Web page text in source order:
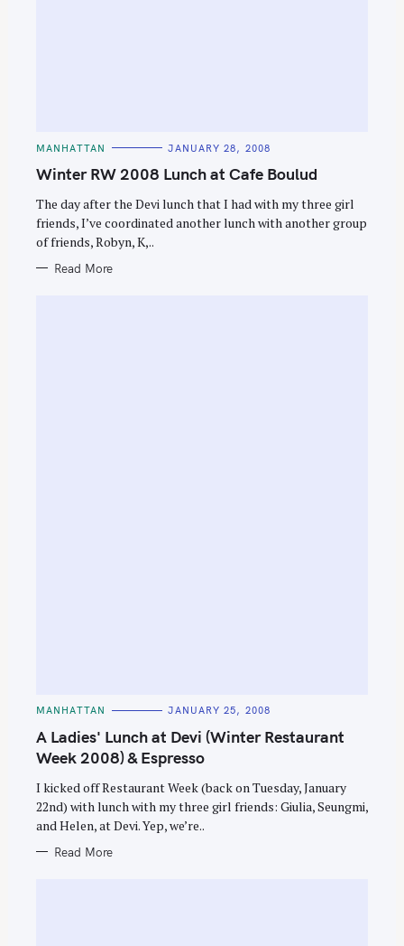
C
T
E
O
R
I
S
MANHATTAN JANUARY 28, 2008
Winter RW 2008 Lunch at Cafe Boulud
The day after the Devi lunch that I had with my three girl
friends, I’ve coordinated another lunch with another group
of friends, Robyn, K,..
Read More
C
T
E
G
O
I
E
S
MANHATTAN JANUARY 25, 2008
A Ladies' Lunch at Devi (Winter Restaurant
Week 2008) & Espresso
I kicked off Restaurant Week (back on Tuesday, January
22nd) with lunch with my three girl friends: Giulia, Seungmi,
and Helen, at Devi. Yep, we’re..
Read More
e
a
r
c
h
f